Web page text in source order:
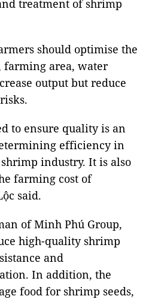
treatment of shrimp
should optimise the
farming area, water
output but reduce
to ensure quality is an
efficiency in
industry. It is also
farming cost of
said.
of Minh Phú Group,
high-quality shrimp
and
In addition, the
food for shrimp seeds,